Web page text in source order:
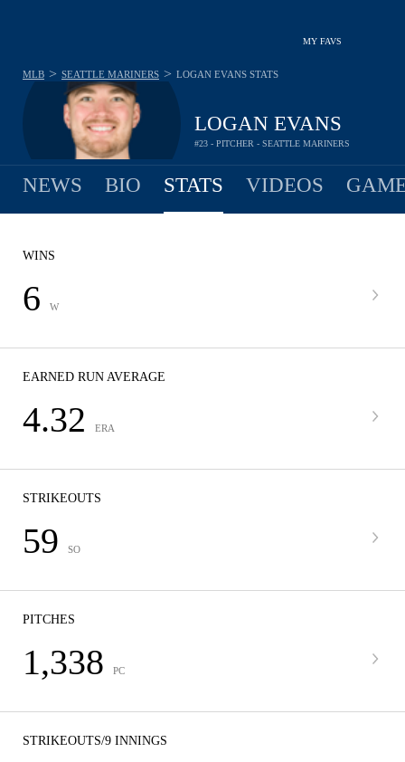
MY FAVS
LOGAN EVANS
#23 - PITCHER - SEATTLE MARINERS
MLB > SEATTLE MARINERS > LOGAN EVANS STATS
NEWS BIO STATS VIDEOS
WINS
6 W
EARNED RUN AVERAGE
4.32 ERA
STRIKEOUTS
59 SO
PITCHES
1,338 PC
STRIKEOUTS/9 INNINGS